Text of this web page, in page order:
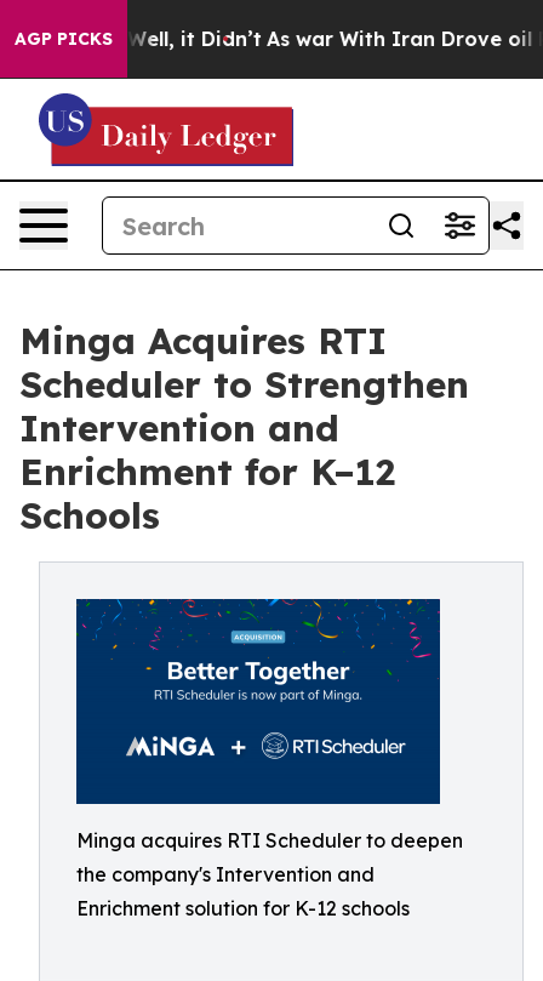
AGP PICKS
40%. Well, it Didn’t As war With Iran Drove oil
Minga Acquires RTI
Scheduler to Strengthen
Intervention and
Enrichment for K–12
Schools
Minga acquires RTI Scheduler to deepen
the company's Intervention and
Enrichment solution for K-12 schools